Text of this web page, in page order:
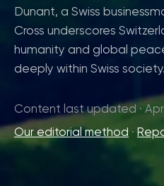
Dunant, a Swiss
Cross underscores
humanity and global
deeply within Swiss society.
Content last updated ·
Our editorial method ·